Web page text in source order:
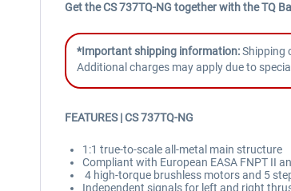
Get the CS 737TQ-NG together with the TQ
*Important shipping information:Shipping
Additional charges may apply due to
FEATURES |CS 737TQ-NG
1:1 true-to-scale all-metal main structure
Compliant with European EASA FNPT II
4 high-torque brushless motors and 5
Independent signals for left and right